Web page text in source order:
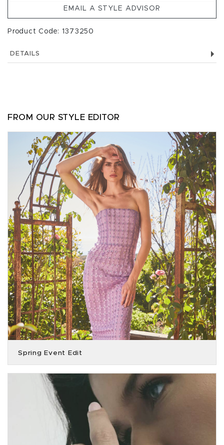
EMAIL A STYLE ADVISOR
Product Code: 1373250
DETAILS
FROM OUR STYLE EDITOR
Spring Event Edit